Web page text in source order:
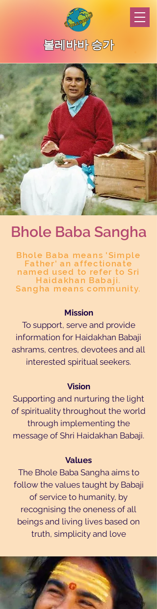
볼레바바 승가
Bhole Baba Sangha
Bhole Baba means 'Simple
Father' an affectionate
named used to refer to Sri
Haidakhan Babaji.
Sangha means community.
Mission
To support, serve and provide
information for Haidakhan Babaji
ashrams, centres, devotees and all
interested spiritual seekers.
Vision
Supporting and nurturing the light
of spirituality throughout the world
through implementing the
message of Shri Haidakhan Babaji.
Values
The Bhole Baba Sangha aims to
follow the values taught by Babaji
of service to humanity, by
recognising the oneness of all
beings and living lives based on
truth, simplicity and love